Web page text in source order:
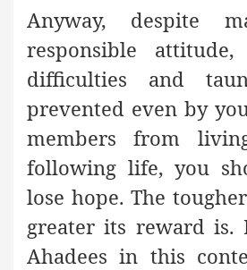
Anyway, despite
responsible
difficulties and
prevented even by
members from
following life, you
lose hope. The
greater its reward is.
Ahadees in this